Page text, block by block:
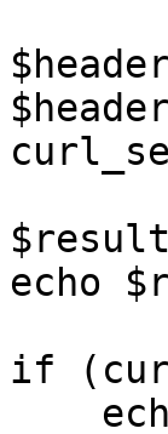
echo
if